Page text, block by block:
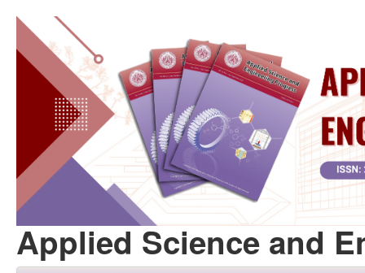
Applied Science and